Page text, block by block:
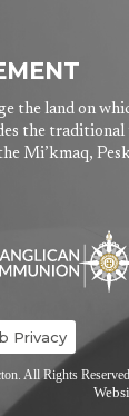
the land on
the traditional
Mi’kmaq,
Privacy
All Rights